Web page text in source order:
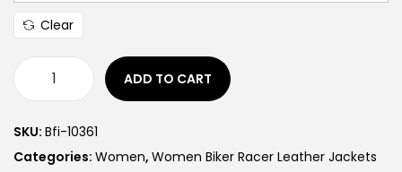
Clear
ADD TO CART
SKU: Bfi-10361
Categories: Women, Women Biker Racer Leather Jackets